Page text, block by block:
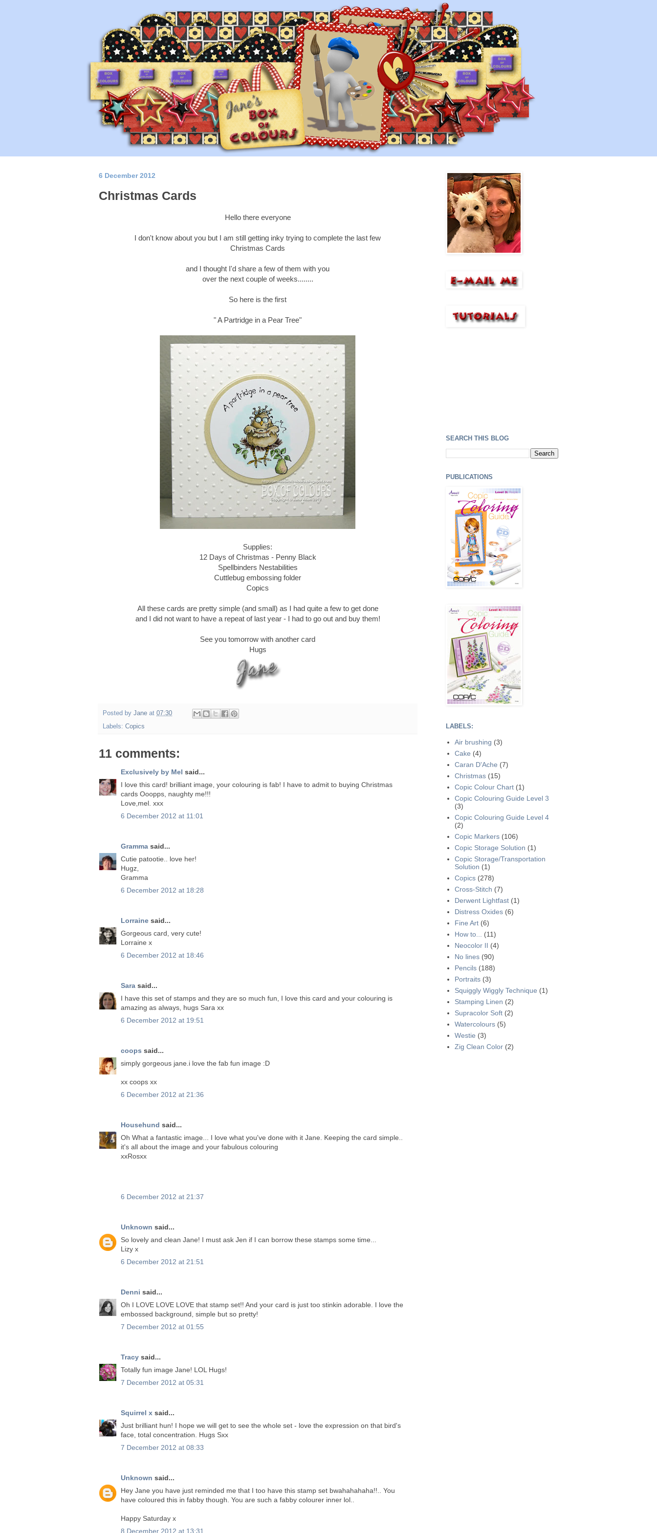
6 December 2012
Christmas Cards
Hello there everyone
I don't know about you but I am still getting inky trying to complete the last few
Christmas Cards
and I thought I'd share a few of them with you
over the next couple of weeks........
So here is the first
" A Partridge in a Pear Tree"
Supplies:
12 Days of Christmas - Penny Black
Spellbinders Nestabilities
Cuttlebug embossing folder
Copics
All these cards are pretty simple (and small) as I had quite a few to get done
and I did not want to have a repeat of last year - I had to go out and buy them!
See you tomorrow with another card
Hugs
Posted by Jane at 07:30
Labels: Copics
11 comments:
Exclusively by Mel said...
I love this card! brilliant image, your colouring is fab! I have to admit to buying Christmas
cards Ooopps, naughty me!!!
Love,mel. xxx
6 December 2012 at 11:01
Gramma said...
Cutie patootie.. love her!
Hugz,
Gramma
6 December 2012 at 18:28
Lorraine said...
Gorgeous card, very cute!
Lorraine x
6 December 2012 at 18:46
Sara said...
I have this set of stamps and they are so much fun, I love this card and your colouring is
amazing as always, hugs Sara xx
6 December 2012 at 19:51
coops said...
simply gorgeous jane.i love the fab fun image :D
xx coops xx
6 December 2012 at 21:36
Househund said...
Oh What a fantastic image... I love what you've done with it Jane. Keeping the card simple..
it's all about the image and your fabulous colouring
xxRosxx
6 December 2012 at 21:37
Unknown said...
So lovely and clean Jane! I must ask Jen if I can borrow these stamps some time...
Lizy x
6 December 2012 at 21:51
Denni said...
Oh I LOVE LOVE LOVE that stamp set!! And your card is just too stinkin adorable. I love the
embossed background, simple but so pretty!
7 December 2012 at 01:55
Tracy said...
Totally fun image Jane! LOL Hugs!
7 December 2012 at 05:31
Squirrel x said...
Just brilliant hun! I hope we will get to see the whole set - love the expression on that bird's
face, total concentration. Hugs Sxx
7 December 2012 at 08:33
Unknown said...
Hey Jane you have just reminded me that I too have this stamp set bwahahahaha!!.. You
have coloured this in fabby though. You are such a fabby colourer inner lol..
Happy Saturday x
8 December 2012 at 13:31
SEARCH THIS BLOG
PUBLICATIONS
LABELS:
Air brushing (3)
Cake (4)
Caran D'Ache (7)
Christmas (15)
Copic Colour Chart (1)
Copic Colouring Guide Level 3
(3)
Copic Colouring Guide Level 4
(2)
Copic Markers (106)
Copic Storage Solution (1)
Copic Storage/Transportation
Solution (1)
Copics (278)
Cross-Stitch (7)
Derwent Lightfast (1)
Distress Oxides (6)
Fine Art (6)
How to...
(11)
Neocolor II (4)
No lines (90)
Pencils (188)
Portraits (3)
Squiggly Wiggly Technique (1)
Stamping Linen (2)
Supracolor Soft (2)
Watercolours (5)
Westie (3)
Zig Clean Color (2)